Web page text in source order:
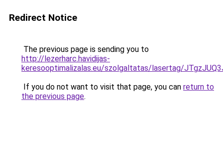
Redirect Notice
The previous page is sending you to
http://lezerharc.havidijas-
keresooptimalizalas.eu/szolgaltatas/lasertag/
If you do not want to visit that page, you can return to
the previous page.